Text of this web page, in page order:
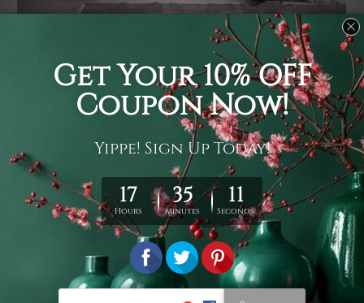
It's a versatile piece of printed art on fabric which can
be used as follows: backdrop, mural, wall hanging
tapestry, bed sheet, bed linen, runner, floor covering,
shag, beach throw, picnic rug, yoga mat, blanket,
tablecloth, sofa cover, home art decor, storage cover,
garden carpet, wrapper, art piece, home office room
walls, bedroom etc.
You are best to clean your tapestry cold machine gentle
ry it in a shade, out of direct sunlight. Medium
warm iron only, if required. Don't bleach or use dryer.